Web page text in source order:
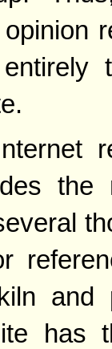
the
and
has